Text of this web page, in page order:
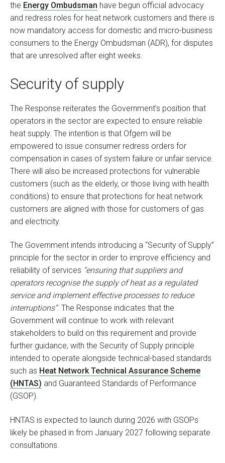
the Energy Ombudsman have begun official advocacy
and redress roles for heat network customers and there is
now mandatory access for domestic and micro-business
consumers to the Energy Ombudsman (ADR), for disputes
that are unresolved after eight weeks.
Security of supply
The Response reiterates the Government’s position that
operators in the sector are expected to ensure reliable
heat supply. The intention is that Ofgem will be
empowered to issue consumer redress orders for
compensation in cases of system failure or unfair service.
There will also be increased protections for vulnerable
customers (such as the elderly, or those living with health
conditions) to ensure that protections for heat network
customers are aligned with those for customers of gas
and electricity.
The Government intends introducing a “Security of Supply”
principle for the sector in order to improve efficiency and
reliability of services “ensuring that suppliers and
operators recognise the supply of heat as a regulated
service and implement effective processes to reduce
interruptions”. The Response indicates that the
Government will continue to work with relevant
stakeholders to build on this requirement and provide
further guidance, with the Security of Supply principle
intended to operate alongside technical-based standards
such as Heat Network Technical Assurance Scheme
(HNTAS) and Guaranteed Standards of Performance
(GSOP).
HNTAS is expected to launch during 2026 with GSOPs
likely be phased in from January 2027 following separate
consultations.